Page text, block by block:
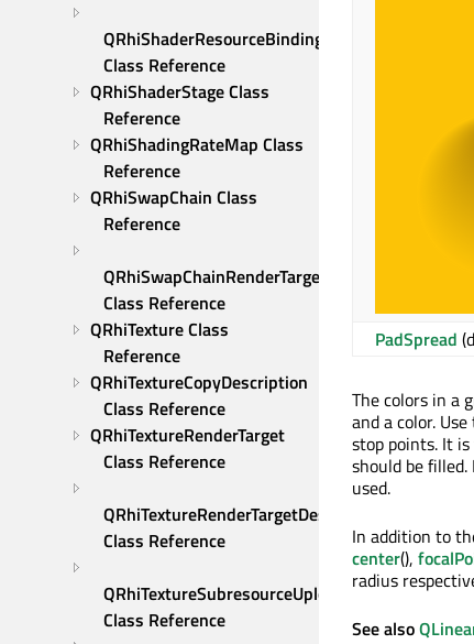
QRhiShaderResourceBindings
Class Reference
QRhiShaderStage Class
Reference
QRhiShadingRateMap Class
Reference
QRhiSwapChain Class
Reference
QRhiSwapChainRenderTarget
Class Reference
QRhiTexture Class
Reference
QRhiTextureCopyDescription
Class Reference
QRhiTextureRenderTarget
Class Reference
QRhiTextureRenderTargetDescription
Class Reference
QRhiTextureSubresourceUploadDescription
Class Reference
PadSpread
The colors in a
and a color.
stop points. It
should be
used.
In addition to
center(),
radius
See also